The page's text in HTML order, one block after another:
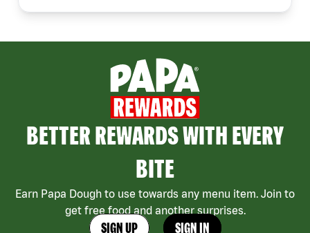
BETTER REWARDS WITH EVERY
BITE
Earn Papa Dough to use towards any menu item. Join to
get free food and another surprises.
SIGN UP SIGN IN